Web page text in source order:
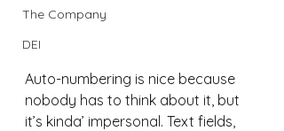
The Company
DEI
Auto-numbering is nice because
nobody has to think about it, but
it’s kinda’ impersonal. Text fields,